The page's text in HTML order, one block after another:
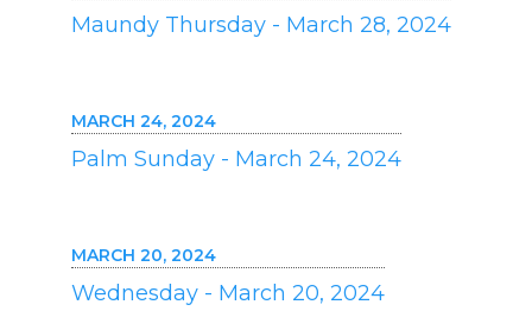
Maundy Thursday - March 28, 2024
MARCH 24, 2024
Palm Sunday - March 24, 2024
MARCH 20, 2024
Wednesday - March 20, 2024